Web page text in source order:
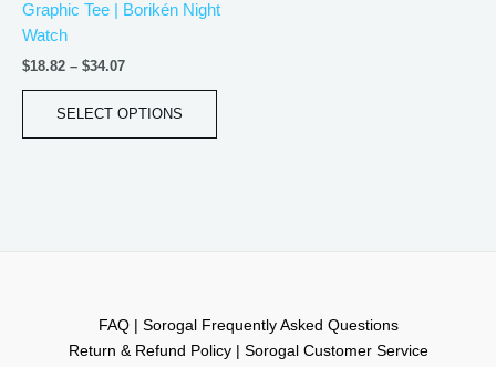
Graphic Tee | Borikén Night
Watch
$18.82 – $34.07
SELECT OPTIONS
on
page
FAQ | Sorogal Frequently Asked Questions
Return & Refund Policy | Sorogal Customer Service